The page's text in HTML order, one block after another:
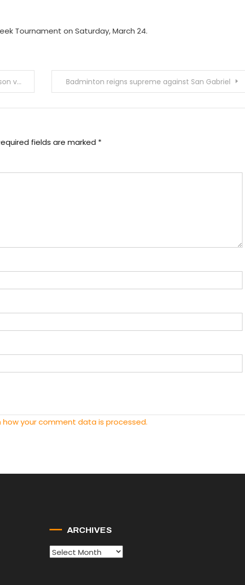
Tournament on Saturday, March 24.
Badminton reigns supreme against San Gabriel
fields are marked *
how your comment data is processed.
ARCHIVES
Archives